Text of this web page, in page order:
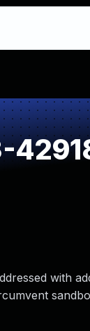
with